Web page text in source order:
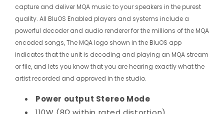
capture and deliver MQA music to your speakers in the purest
quality. All BluOS Enabled players and systems include a
powerful decoder and audio renderer for the millions of the MQA
encoded songs, The MQA logo shown in the BluOS app
indicates that the unit is decoding and playing an MQA stream
or file, and lets you know that you are hearing exactly what the
artist recorded and approved in the studio.
Power output Stereo Mode